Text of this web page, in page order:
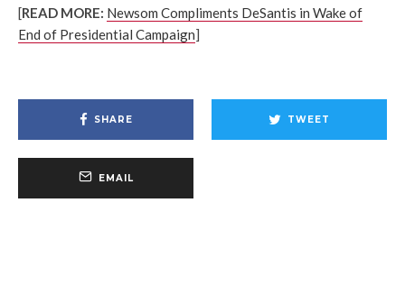
[READ MORE: Newsom Compliments DeSantis in Wake of
End of Presidential Campaign]
SHARE TWEET
EMAIL